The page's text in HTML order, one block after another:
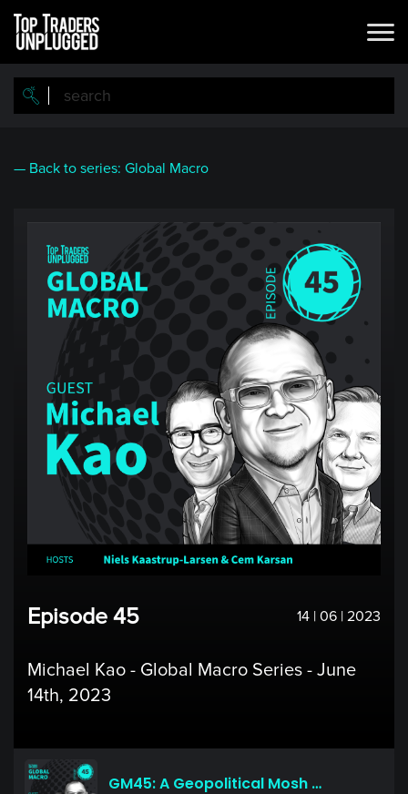
Skip
main
content
— Back to series: Global Macro
Episode 45 14 | 06 | 2023
Michael Kao - Global Macro Series - June
14th, 2023